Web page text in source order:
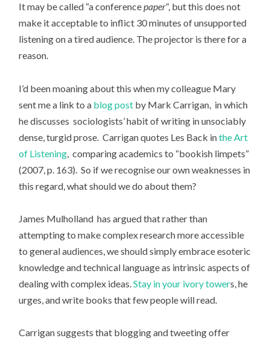
It may be called “a conferencepaper“, but this does not
make it acceptable to inflict 30 minutes of unsupported
listening on a tired audience. The projector is there for a
reason.
I’d been moaning about this when my colleague Mary
sent me a link to a blog post by Mark Carrigan, in which
he discusses sociologists’ habit of writing in unsociably
dense, turgid prose. Carrigan quotes Les Back inthe Art
of Listening , comparing academics to “bookish limpets”
(2007, p. 163). So if we recognise our own weaknesses in
this regard, what should we do about them?
James Mulholland has argued that rather than
attempting to make complex research more accessible
to general audiences, we should simply embrace esoteric
knowledge and technical language as intrinsic aspects of
dealing with complex ideas.Stay in your ivory towers, he
urges, and write books that few people will read.
Carrigan suggests that blogging and tweeting offer